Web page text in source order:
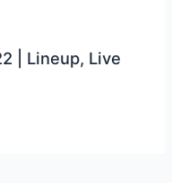
| Lineup, Live